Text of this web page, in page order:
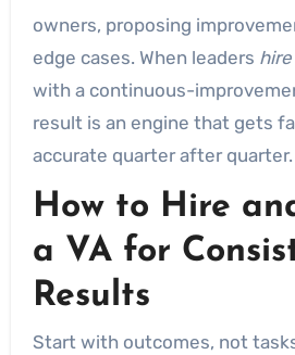
owners, proposing
edge cases. When leaders
with a continuous-
result is an engine that gets
accurate quarter after quarter.
How to Hire
a VA for
Results
Start with outcomes, not